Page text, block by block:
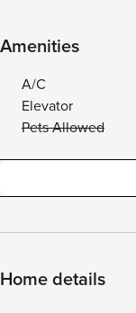
Amenities
A/C
Elevator
Pets Allowed
Home details